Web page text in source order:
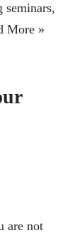
seminars,
More »
are not